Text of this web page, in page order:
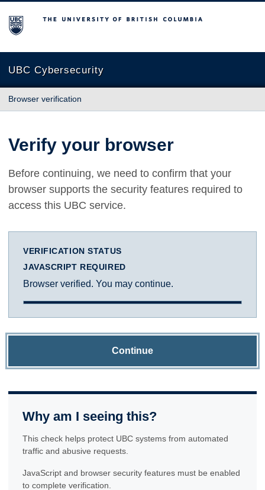
The University of British Columbia
UBC Cybersecurity
Browser verification
Verify your browser
Before continuing, we need to confirm that your
browser supports the security features required to
access this UBC service.
VERIFICATION STATUS
JAVASCRIPT REQUIRED
Browser verified. You may continue.
Continue
Why am I seeing this?
This check helps protect UBC systems from automated
traffic and abusive requests.
JavaScript and browser security features must be enabled
to complete verification.